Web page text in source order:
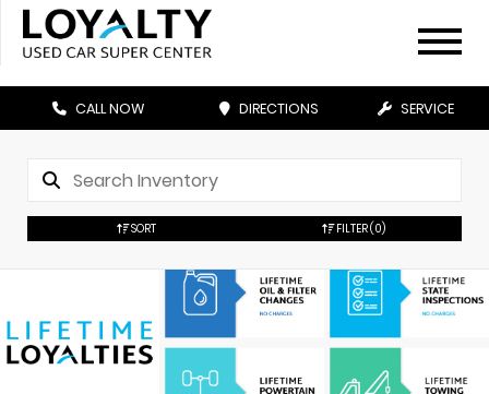
CALL NOW DIRECTIONS SERVICE
SORT FILTER(0)